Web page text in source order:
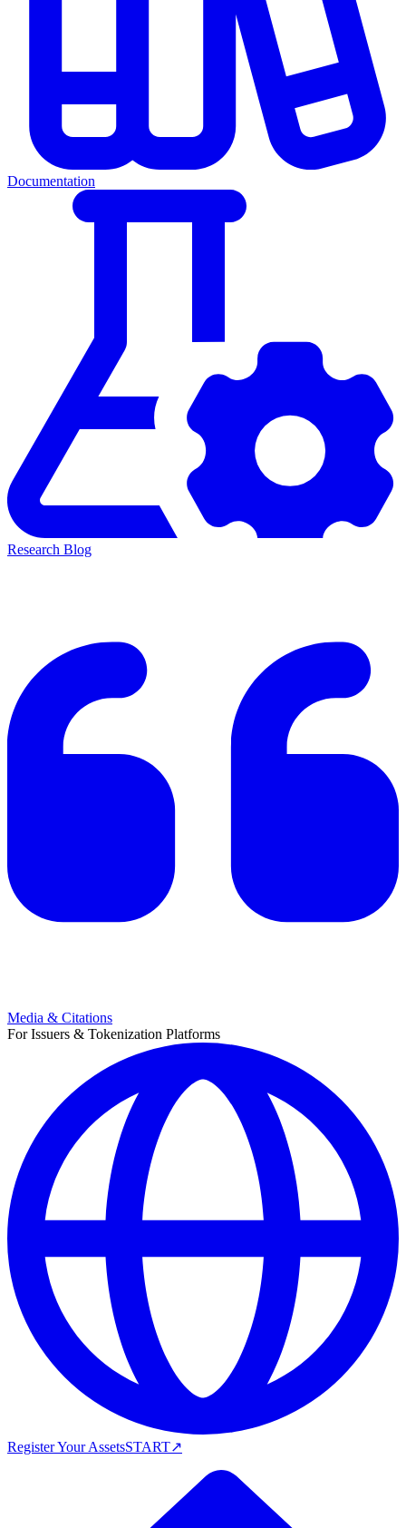
Documentation
Research Blog
Media & Citations
For Issuers & Tokenization Platforms
Register Your AssetsSTART↗